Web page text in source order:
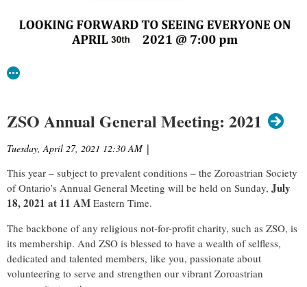
ZSO Annual General Meeting: 2021
Tuesday, April 27, 2021 12:30 AM |
This year – subject to prevalent conditions – the Zoroastrian Society
of Ontario’s Annual General Meeting will be held on Sunday, July
18, 2021 at 11 AM Eastern Time.
The backbone of any religious not-for-profit charity, such as ZSO, is
its membership. And ZSO is blessed to have a wealth of selfless,
dedicated and talented members, like you, passionate about
volunteering to serve and strengthen our vibrant Zoroastrian